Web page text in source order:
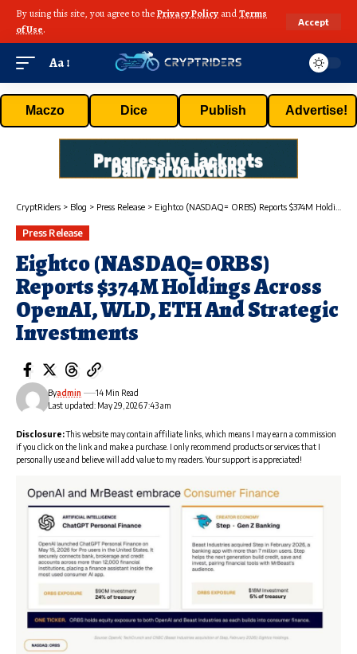
By using this site, you agree to thePrivacy Policy andTerms
of Use.
Accept
Aa
Maczo Dice Publish Advertise!
CryptRiders > Blog > Press Release > Eightco (NASDAQ= ORBS) Reports $374M Holdings Across OpenAI, WLD, ETH And Strategic Investments
Press Release
Eightco (NASDAQ= ORBS)
Reports $374M Holdings Across
OpenAI, WLD, ETH And Strategic
Investments
Last updated: May 29, 2026 7:43 am
Byadmin 14 Min Read
Disclosure:This website may contain affiliate links, which means I may earn a commission
if you click on the link and make a purchase. I only recommend products or services that I
personally use and believe will add value to my readers. Your support is appreciated!